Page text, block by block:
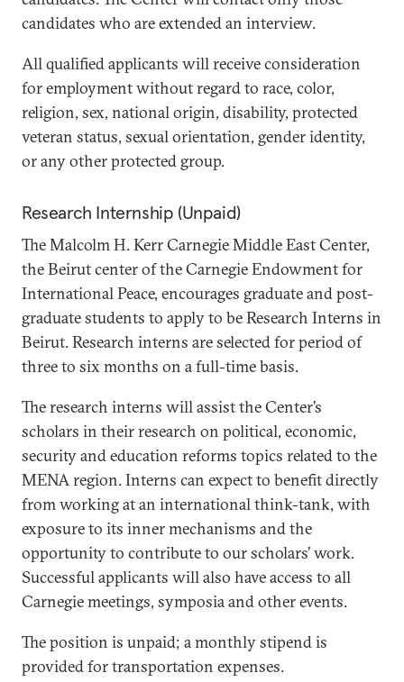
candidates who are extended an interview.
All qualified applicants will receive consideration
for employment without regard to race, color,
religion, sex, national origin, disability, protected
veteran status, sexual orientation, gender identity,
or any other protected group.
Research Internship (Unpaid)
The Malcolm H. Kerr Carnegie Middle East Center,
the Beirut center of the Carnegie Endowment for
International Peace, encourages graduate and post-
graduate students to apply to be Research Interns in
Beirut. Research interns are selected for period of
three to six months on a full-time basis.
The research interns will assist the Center’s
scholars in their research on political, economic,
security and education reforms topics related to the
MENA region. Interns can expect to benefit directly
from working at an international think-tank, with
exposure to its inner mechanisms and the
opportunity to contribute to our scholars’ work.
Successful applicants will also have access to all
Carnegie meetings, symposia and other events.
The position is unpaid; a monthly stipend is
provided for transportation expenses.